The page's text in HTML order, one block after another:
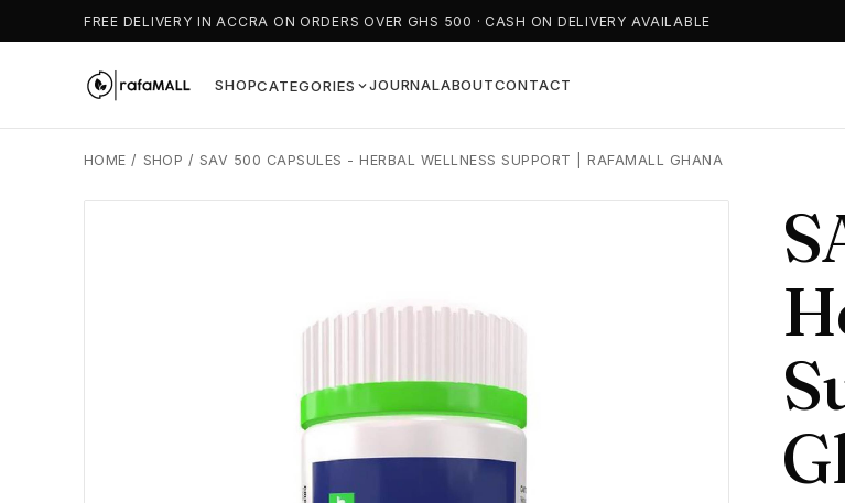
FREE DELIVERY IN ACCRA ON ORDERS OVER GHS 500 · CASH ON DELIVERY AVAILABLE
SHOPCATEGORIES JOURNALABOUTCONTACT
HOME / SHOP / SAV 500 CAPSULES - HERBAL WELLNESS SUPPORT | RAFAMALL GHANA